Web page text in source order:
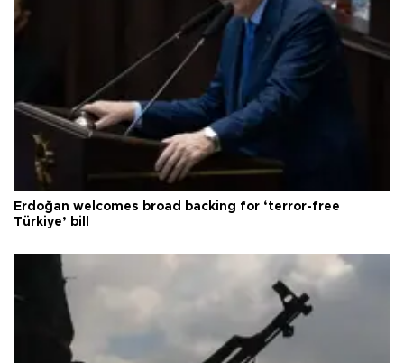
Erdoğan welcomes broad backing for ‘terror-free
Türkiye’ bill